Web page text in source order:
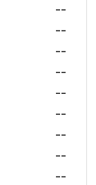
--
--
--
--
--
--
--
--
--